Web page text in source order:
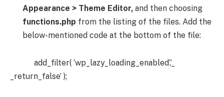
Appearance > Theme Editor, and then choosing
functions.php from the listing of the files. Add the
below-mentioned code at the bottom of the file:
add_filter( ‘wp_lazy_loading_enabled’,’_
_return_false’ );